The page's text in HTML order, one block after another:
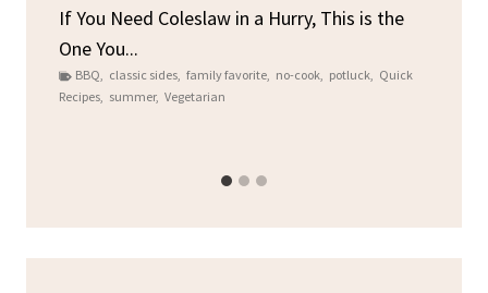
If You Need Coleslaw in a Hurry, This is the
One You...
BBQ, classic sides, family favorite, no-cook, potluck, Quick
Recipes, summer, Vegetarian